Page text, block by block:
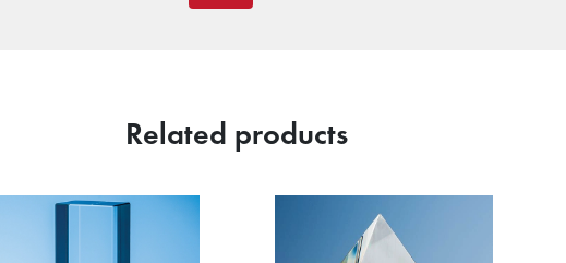
Related products